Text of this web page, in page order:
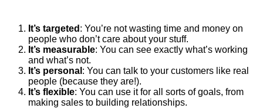
It’s targeted : You’re not wasting time and money on
people who don’t care about your stuff.
It’s measurable: You can see exactly what’s working
and what’s not.
It’s personal : You can talk to your customers like real
people (because they are!).
It’s flexible: You can use it for all sorts of goals, from
making sales to building relationships.